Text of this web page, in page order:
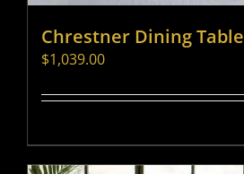
Chrestner Dining Table
$1,039.00